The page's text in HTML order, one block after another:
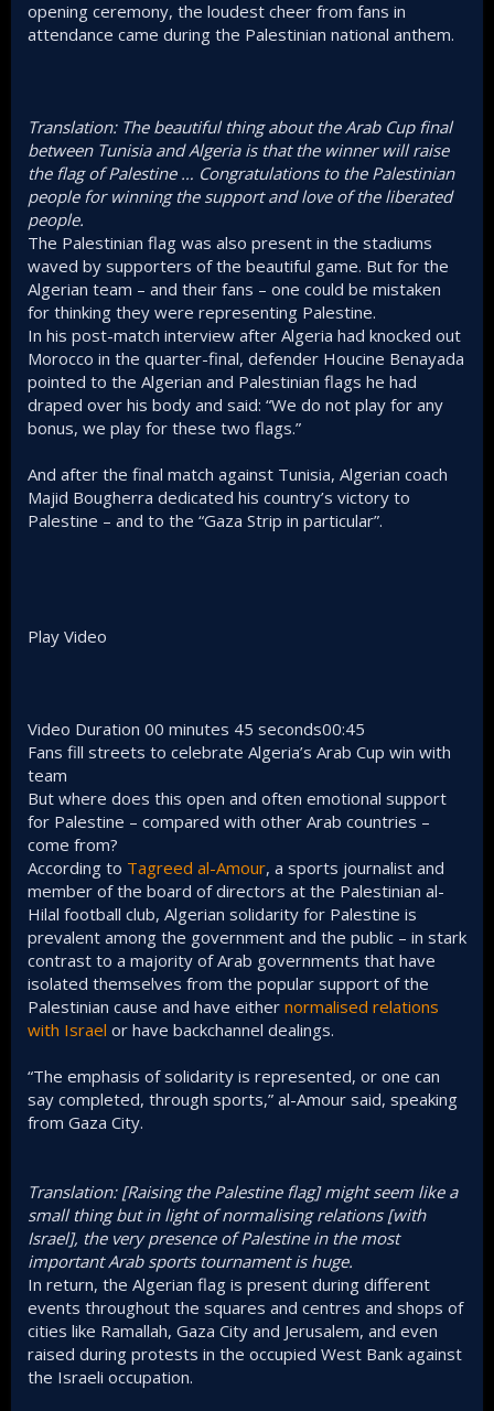
opening ceremony, the loudest cheer from fans in
attendance came during the Palestinian national anthem.
Translation: The beautiful thing about the Arab Cup final
between Tunisia and Algeria is that the winner will raise
the flag of Palestine … Congratulations to the Palestinian
people for winning the support and love of the liberated
people.
The Palestinian flag was also present in the stadiums
waved by supporters of the beautiful game. But for the
Algerian team – and their fans – one could be mistaken
for thinking they were representing Palestine.
In his post-match interview after Algeria had knocked out
Morocco in the quarter-final, defender Houcine Benayada
pointed to the Algerian and Palestinian flags he had
draped over his body and said: “We do not play for any
bonus, we play for these two flags.”
And after the final match against Tunisia, Algerian coach
Majid Bougherra dedicated his country’s victory to
Palestine – and to the “Gaza Strip in particular”.
Play Video
Video Duration 00 minutes 45 seconds00:45
Fans fill streets to celebrate Algeria’s Arab Cup win with
team
But where does this open and often emotional support
for Palestine – compared with other Arab countries –
come from?
According to Tagreed al-Amour, a sports journalist and
member of the board of directors at the Palestinian al-
Hilal football club, Algerian solidarity for Palestine is
prevalent among the government and the public – in stark
contrast to a majority of Arab governments that have
isolated themselves from the popular support of the
Palestinian cause and have either normalised relations
with Israel or have backchannel dealings.
“The emphasis of solidarity is represented, or one can
say completed, through sports,” al-Amour said, speaking
from Gaza City.
Translation: [Raising the Palestine flag] might seem like a
small thing but in light of normalising relations [with
Israel], the very presence of Palestine in the most
important Arab sports tournament is huge.
In return, the Algerian flag is present during different
events throughout the squares and centres and shops of
cities like Ramallah, Gaza City and Jerusalem, and even
raised during protests in the occupied West Bank against
the Israeli occupation.